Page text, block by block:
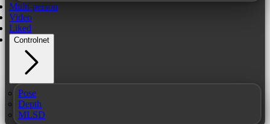
Multi-person
Video
Liked
Controlnet
Pose
Depth
MLSD